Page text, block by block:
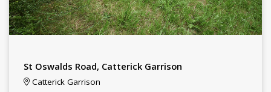
St Oswalds Road, Catterick Garrison
Catterick Garrison